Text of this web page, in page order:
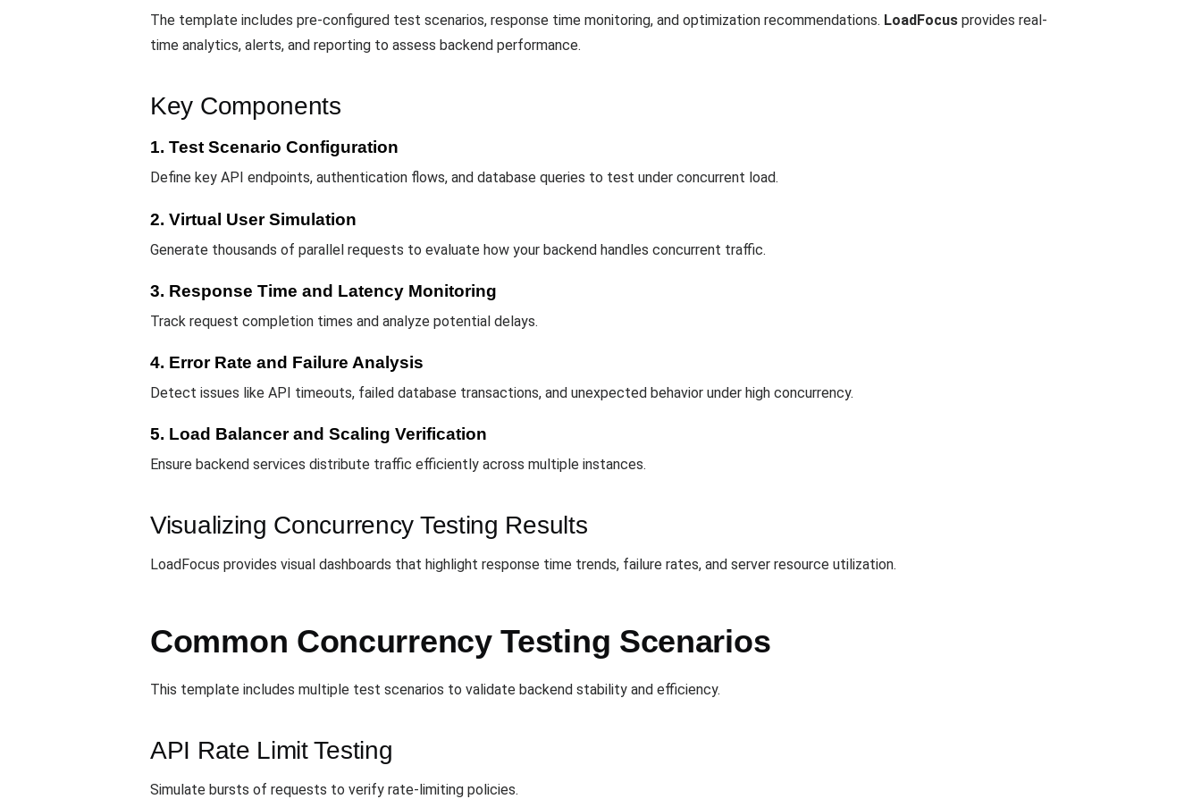
The template includes pre-configured test scenarios, response time monitoring, and optimization recommendations. LoadFocus provides real-
time analytics, alerts, and reporting to assess backend performance.
Key Components
1. Test Scenario Configuration
Define key API endpoints, authentication flows, and database queries to test under concurrent load.
2. Virtual User Simulation
Generate thousands of parallel requests to evaluate how your backend handles concurrent traffic.
3. Response Time and Latency Monitoring
Track request completion times and analyze potential delays.
4. Error Rate and Failure Analysis
Detect issues like API timeouts, failed database transactions, and unexpected behavior under high concurrency.
5. Load Balancer and Scaling Verification
Ensure backend services distribute traffic efficiently across multiple instances.
Visualizing Concurrency Testing Results
LoadFocus provides visual dashboards that highlight response time trends, failure rates, and server resource utilization.
Common Concurrency Testing Scenarios
This template includes multiple test scenarios to validate backend stability and efficiency.
API Rate Limit Testing
Simulate bursts of requests to verify rate-limiting policies.